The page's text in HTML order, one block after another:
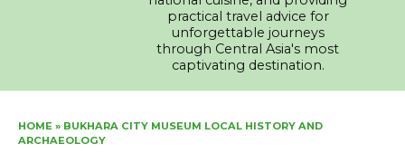
practical travel advice for
unforgettable journeys
through Central Asia's most
captivating destination.
HOME » BUKHARA CITY MUSEUM LOCAL HISTORY AND
ARCHAEOLOGY